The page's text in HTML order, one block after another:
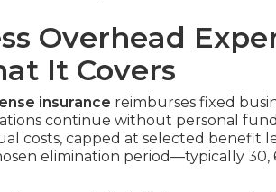
Overhead
It Covers
insurance reimburses fixed
continue without personal
costs, capped at selected benefit
elimination period—typically